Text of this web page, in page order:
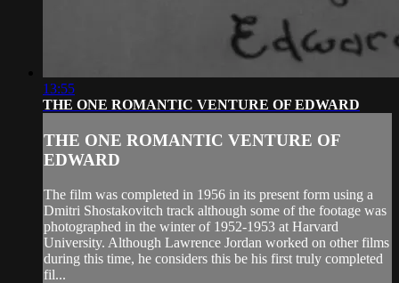
13:55
THE ONE ROMANTIC VENTURE OF EDWARD
THE ONE ROMANTIC VENTURE OF
EDWARD
The film was completed in 1956 in its present form using a
Dmitri Shostakovitch track although some of the footage was
photographed in the winter of 1952-1953 at Harvard
University. Although Lawrence Jordan worked on other films
during this time, he considers this be his first truly completed
fil...